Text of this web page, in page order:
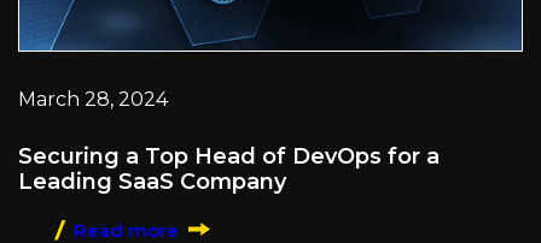
March 28, 2024
Securing a Top Head of DevOps for a
Leading SaaS Company
Read more